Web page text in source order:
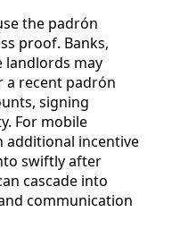
the padrón
proof. Banks,
landlords may
a recent padrón
signing
For mobile
additional incentive
swiftly after
cascade into
communication